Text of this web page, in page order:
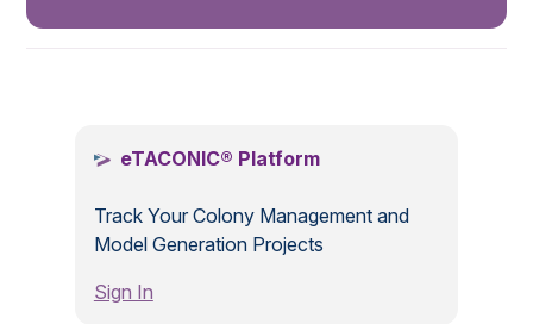
eTACONIC® Platform
Track Your Colony Management and
Model Generation Projects
Sign In